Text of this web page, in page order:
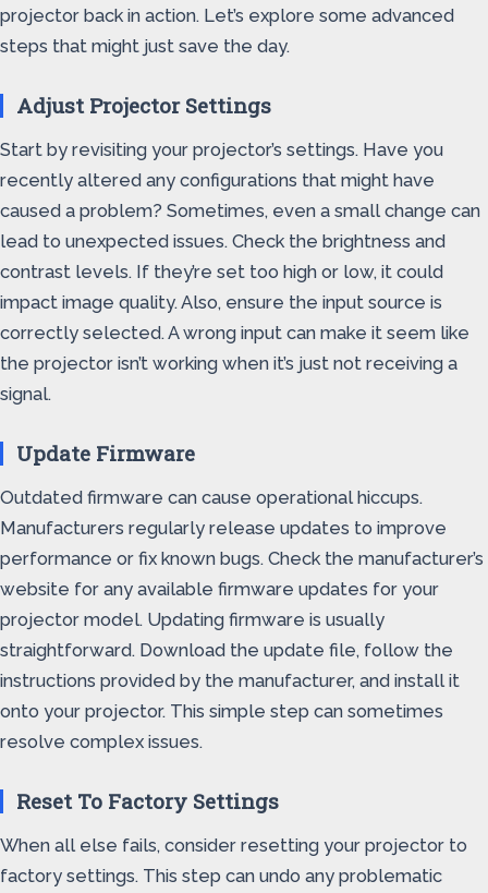
projector back in action. Let’s explore some advanced
steps that might just save the day.
Adjust Projector Settings
Start by revisiting your projector’s settings. Have you
recently altered any configurations that might have
caused a problem? Sometimes, even a small change can
lead to unexpected issues. Check the brightness and
contrast levels. If they’re set too high or low, it could
impact image quality. Also, ensure the input source is
correctly selected. A wrong input can make it seem like
the projector isn’t working when it’s just not receiving a
signal.
Update Firmware
Outdated firmware can cause operational hiccups.
Manufacturers regularly release updates to improve
performance or fix known bugs. Check the manufacturer’s
website for any available firmware updates for your
projector model. Updating firmware is usually
straightforward. Download the update file, follow the
instructions provided by the manufacturer, and install it
onto your projector. This simple step can sometimes
resolve complex issues.
Reset To Factory Settings
When all else fails, consider resetting your projector to
factory settings. This step can undo any problematic